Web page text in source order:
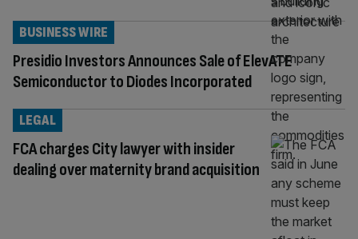
Presidio Investors Announces Sale of ElevATE
Semiconductor to Diodes Incorporated
BUSINESS WIRE
FCA charges City lawyer with insider
dealing over maternity brand acquisition
LEGAL